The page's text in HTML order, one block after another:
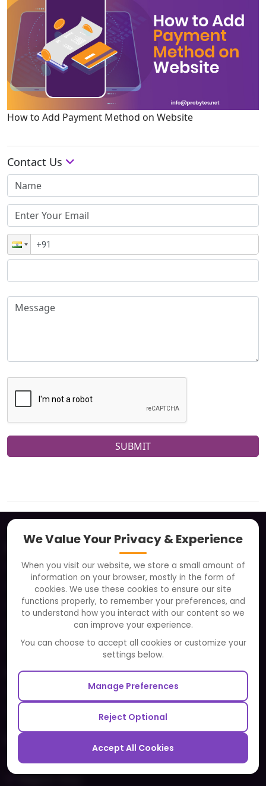
How to Add Payment Method on Website
Contact Us
SUBMIT
About
Clients
Careers
FAQ
Partners and Alliances
Our Sister Sites
Testbytes - Software Testing Services
Redbytes - Mobile App Development Company
Ecommerce
Magento Development
We Value Your Privacy & Experience
When you visit our website, we store a small amount of
information on your browser, mostly in the form of
cookies. We use these cookies to ensure our site
functions properly, to remember your preferences, and
to understand how you interact with our content so we
can improve your experience.
You can choose to accept all cookies or customize your
settings below.
Manage Preferences
Reject Optional
Accept All Cookies